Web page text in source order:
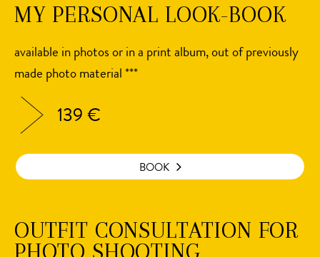
MY PERSONAL LOOK-BOOK
available in photos or in a print album, out of previously
made photo material ***
139 €
BOOK
OUTFIT CONSULTATION FOR
PHOTO SHOOTING